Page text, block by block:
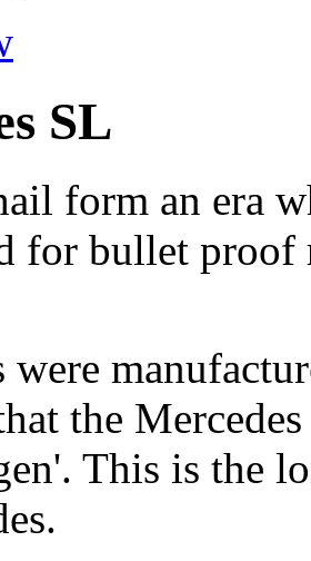
SL
form an era
for bullet proof
were
the
This is the